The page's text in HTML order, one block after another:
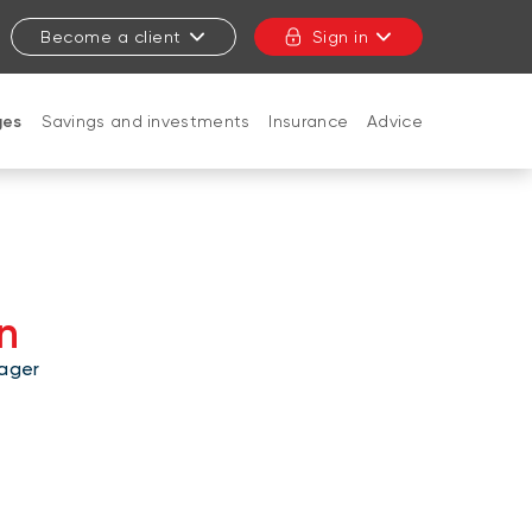
Become a client Sign in
Savings and investments Insurance Advice